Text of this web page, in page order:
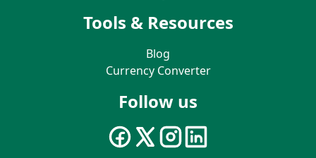
Tools & Resources
Blog
Currency Converter
Follow us